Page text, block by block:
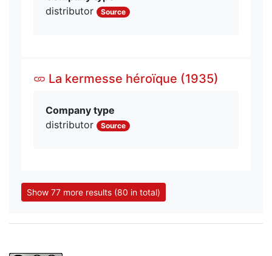
distributor
Source
La kermesse héroïque (1935)
Company type
distributor
Source
Show 77 more results (80 in total)